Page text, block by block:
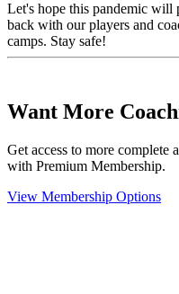
Let's hope this pandemic will
back with our players and
camps. Stay safe!
Want More
Get access to more complete
with Premium Membership.
View Membership Options